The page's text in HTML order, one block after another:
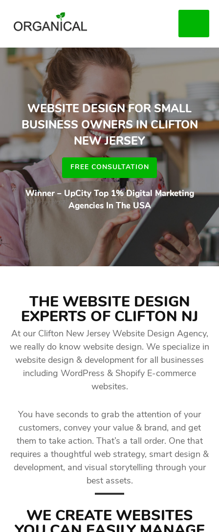
main
content
WEBSITE DESIGN FOR SMALL
BUSINESS OWNERS IN CLIFTON
NEW JERSEY
FREE CONSULTATION
Winner – UpCity Top 1% Digital Marketing
Agencies In The USA
THE WEBSITE DESIGN
EXPERTS OF CLIFTON NJ
At our Clifton New Jersey Website Design Agency,
we really do know website design. We specialize in
website design & development for all businesses
including WordPress & Shopify E-commerce
websites.
You have seconds to grab the attention of your
customers, convey your value & brand, and get
them to take action. That’s a tall order. One that
requires a thoughtful web strategy, smart design &
development, and visual storytelling through your
best assets.
WE CREATE WEBSITES